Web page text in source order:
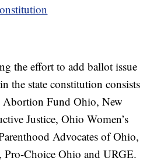
the effort to add ballot issue
the state constitution consists
Fund Ohio, New
Justice, Ohio Women’s
Advocates of Ohio,
Pro-Choice Ohio and URGE.